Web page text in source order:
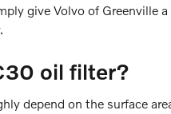
give Volvo of Greenville
oil filter?
depend on the surface